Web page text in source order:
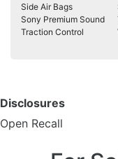
Side Air Bags
Sony Premium Sound
Traction Control
Disclosures
Open Recall